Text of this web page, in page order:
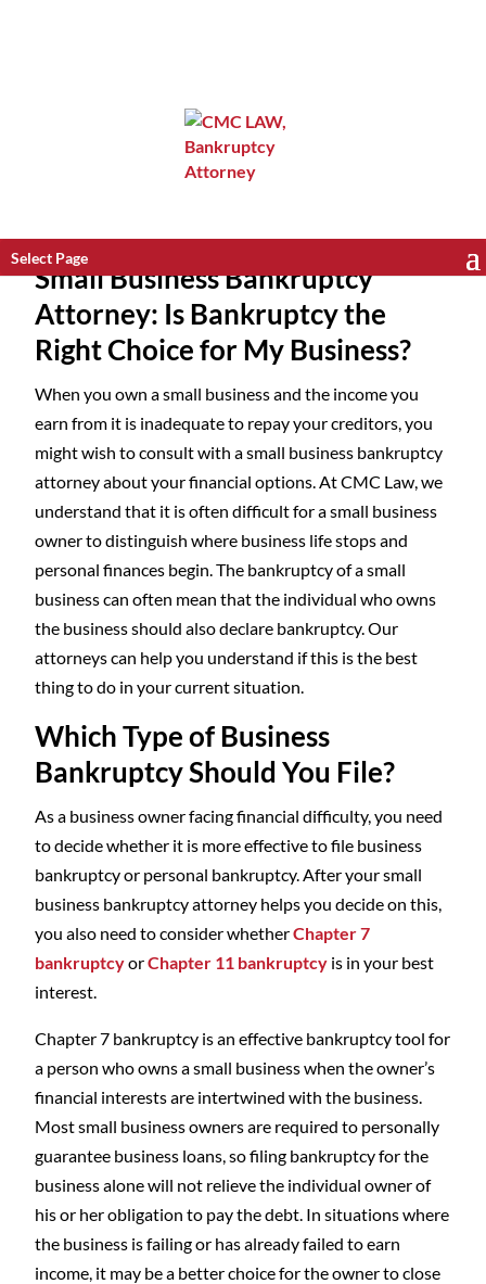
Select Page
Small Business Bankruptcy
Attorney: Is Bankruptcy the
Right Choice for My Business?
When you own a small business and the income you
earn from it is inadequate to repay your creditors, you
might wish to consult with a small business bankruptcy
attorney about your financial options. At CMC Law, we
understand that it is often difficult for a small business
owner to distinguish where business life stops and
personal finances begin. The bankruptcy of a small
business can often mean that the individual who owns
the business should also declare bankruptcy. Our
attorneys can help you understand if this is the best
thing to do in your current situation.
Which Type of Business
Bankruptcy Should You File?
As a business owner facing financial difficulty, you need
to decide whether it is more effective to file business
bankruptcy or personal bankruptcy. After your small
business bankruptcy attorney helps you decide on this,
you also need to consider whetherChapter 7
bankruptcyorChapter 11 bankruptcy is in your best
interest.
Chapter 7 bankruptcy is an effective bankruptcy tool for
a person who owns a small business when the owner’s
financial interests are intertwined with the business.
Most small business owners are required to personally
guarantee business loans, so filing bankruptcy for the
business alone will not relieve the individual owner of
his or her obligation to pay the debt. In situations where
the business is failing or has already failed to earn
income, it may be a better choice for the owner to close